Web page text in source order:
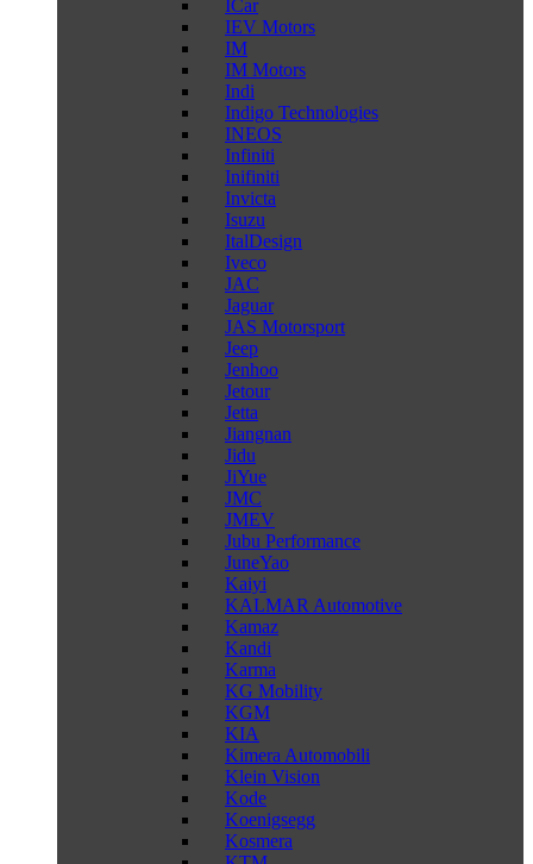
ICar
IEV Motors
IM
IM Motors
Indi
Indigo Technologies
INEOS
Infiniti
Inifiniti
Invicta
Isuzu
ItalDesign
Iveco
JAC
Jaguar
JAS Motorsport
Jeep
Jenhoo
Jetour
Jetta
Jiangnan
Jidu
JiYue
JMC
JMEV
Jubu Performance
JuneYao
Kaiyi
KALMAR Automotive
Kamaz
Kandi
Karma
KG Mobility
KGM
KIA
Kimera Automobili
Klein Vision
Kode
Koenigsegg
Kosmera